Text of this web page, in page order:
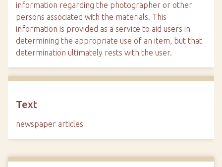
information regarding the photographer or other
persons associated with the materials. This
information is provided as a service to aid users in
determining the appropriate use of an item, but that
determination ultimately rests with the user.
Text
newspaper articles